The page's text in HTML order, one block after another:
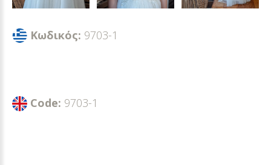
Κωδικός: 9703-1
Code: 9703-1